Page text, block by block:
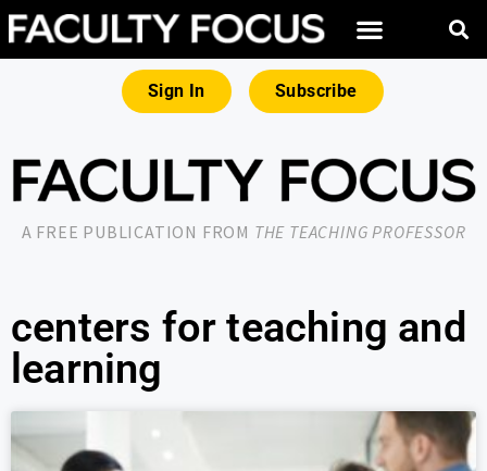
Sign In Subscribe
A FREE PUBLICATION FROM THE TEACHING PROFESSOR
centers for teaching and
learning